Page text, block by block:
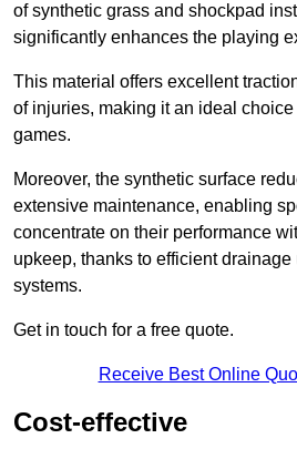
of synthetic grass and shockpad
significantly enhances the playing
This material offers excellent
of injuries, making it an ideal
games.
Moreover, the synthetic surface
extensive maintenance, enabling
concentrate on their performance
upkeep, thanks to efficient
systems.
Get in touch for a free quote.
Receive Best Online
Cost-effective